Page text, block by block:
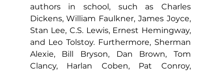
authors in school, such as Charles
Dickens, William Faulkner, James Joyce,
Stan Lee, C.S. Lewis, Ernest Hemingway,
and Leo Tolstoy. Furthermore, Sherman
Alexie, Bill Bryson, Dan Brown, Tom
Clancy, Harlan Coben, Pat Conroy,